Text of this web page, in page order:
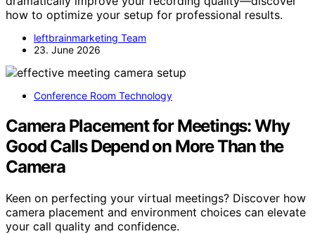
how to optimize your setup for professional results.
leftbrainmarketing Team
23. June 2026
Conference Room Technology
Camera Placement for Meetings: Why
Good Calls Depend on More Than the
Camera
Keen on perfecting your virtual meetings? Discover how
camera placement and environment choices can elevate
your call quality and confidence.